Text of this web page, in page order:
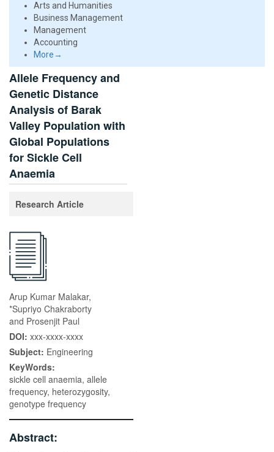
Arts and Humanities
Business Management
Management
Accounting
More→
Allele Frequency and
Genetic Distance
Analysis of Barak
Valley Population with
Global Populations
for Sickle Cell
Anaemia
Research Article
Arup Kumar Malakar,
*Supriyo Chakraborty
and Prosenjit Paul
DOI: xxx-xxxx-xxxx
Subject: Engineering
KeyWords:
sickle cell anaemia, allele
frequency, heterozygosity,
genotype frequency
Abstract: